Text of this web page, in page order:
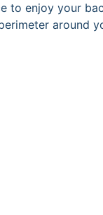
to enjoy your
around